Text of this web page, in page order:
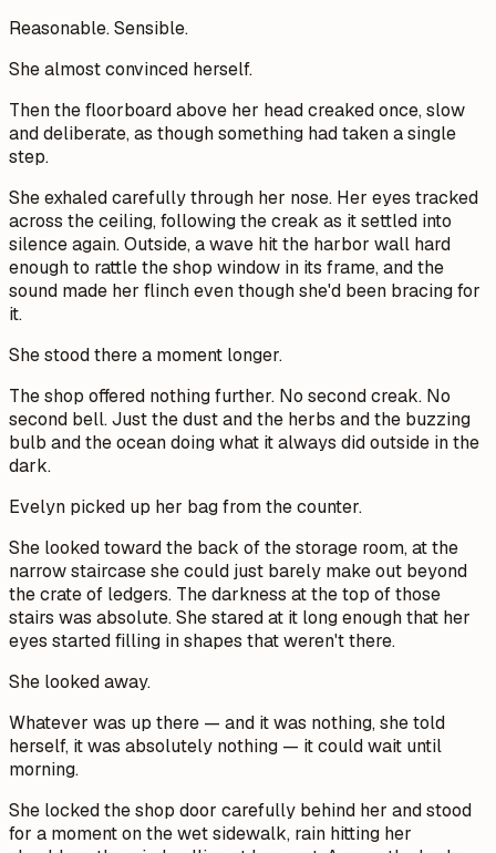
Reasonable. Sensible.
She almost convinced herself.
Then the floorboard above her head creaked once, slow
and deliberate, as though something had taken a single
step.
She exhaled carefully through her nose. Her eyes tracked
across the ceiling, following the creak as it settled into
silence again. Outside, a wave hit the harbor wall hard
enough to rattle the shop window in its frame, and the
sound made her flinch even though she'd been bracing for
it.
She stood there a moment longer.
The shop offered nothing further. No second creak. No
second bell. Just the dust and the herbs and the buzzing
bulb and the ocean doing what it always did outside in the
dark.
Evelyn picked up her bag from the counter.
She looked toward the back of the storage room, at the
narrow staircase she could just barely make out beyond
the crate of ledgers. The darkness at the top of those
stairs was absolute. She stared at it long enough that her
eyes started filling in shapes that weren't there.
She looked away.
Whatever was up there — and it was nothing, she told
herself, it was absolutely nothing — it could wait until
morning.
She locked the shop door carefully behind her and stood
for a moment on the wet sidewalk, rain hitting her